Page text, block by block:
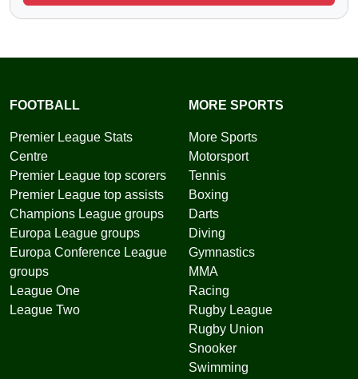
FOOTBALL
Premier League Stats
Centre
Premier League top scorers
Premier League top assists
Champions League groups
Europa League groups
Europa Conference League
groups
League One
League Two
MORE SPORTS
More Sports
Motorsport
Tennis
Boxing
Darts
Diving
Gymnastics
MMA
Racing
Rugby League
Rugby Union
Snooker
Swimming